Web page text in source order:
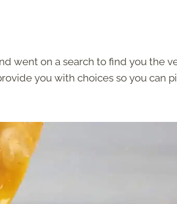
went on a search to find you the
you with choices so you can